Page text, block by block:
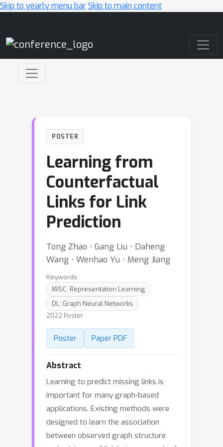
Skip to yearly menu barSkip to main content
POSTER
Learning from
Counterfactual
Links for Link
Prediction
Tong Zhao ⋅ Gang Liu ⋅ Daheng
Wang ⋅ Wenhao Yu ⋅ Meng Jiang
Keywords:
MISC: Representation Learning
DL: Graph Neural Networks
2022 Poster
Poster Paper PDF
Abstract
Learning to predict missing links is
important for many graph-based
applications. Existing methods were
designed to learn the association
between observed graph structure